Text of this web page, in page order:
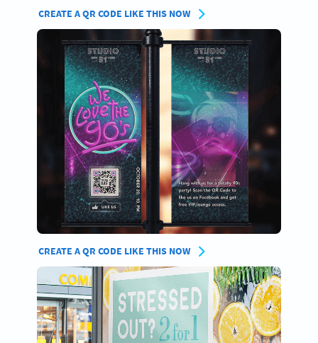
CREATE A QR CODE LIKE THIS NOW
CREATE A QR CODE LIKE THIS NOW